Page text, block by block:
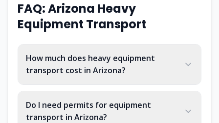
FAQ:Arizona Heavy
Equipment Transport
How much does heavy equipment
transport cost in Arizona?
Do I need permits for equipment
transport in Arizona?